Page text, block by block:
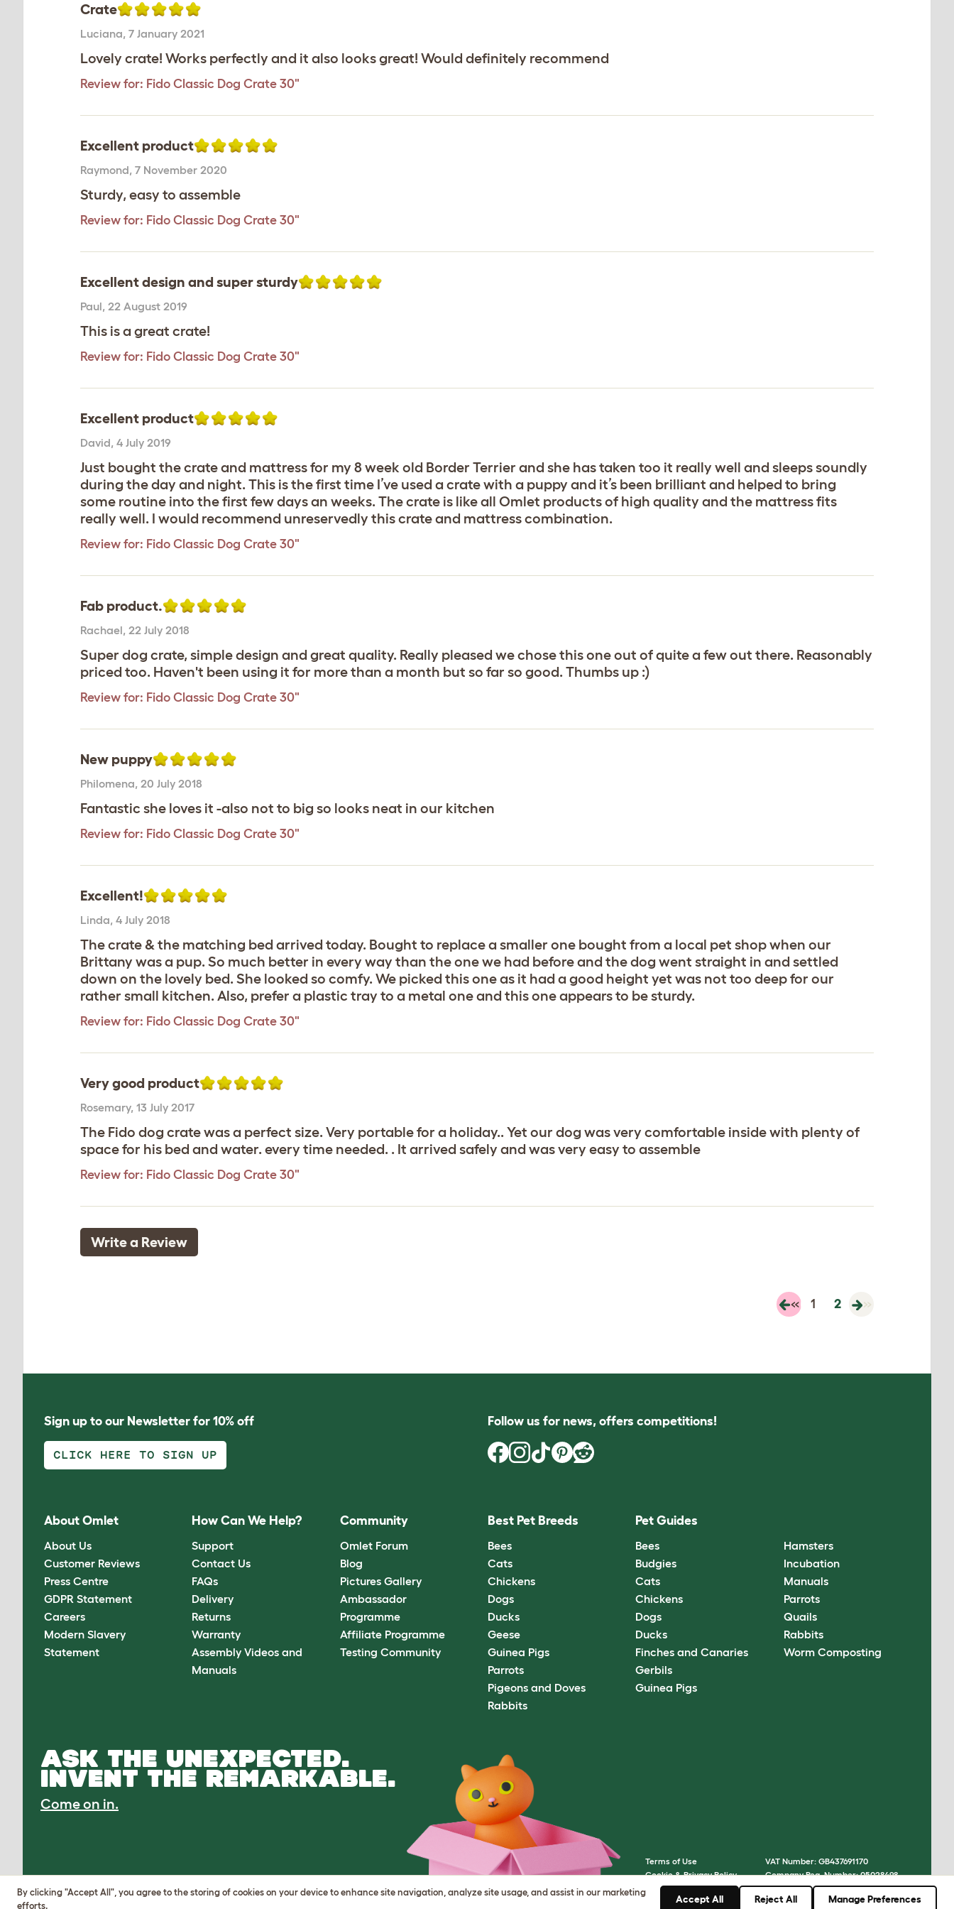
Crate
Luciana, 7 January 2021
Lovely crate! Works perfectly and it also looks great! Would definitely recommend
Review for: Fido Classic Dog Crate 30"
Excellent product
Raymond, 7 November 2020
Sturdy, easy to assemble
Review for: Fido Classic Dog Crate 30"
Excellent design and super sturdy
Paul, 22 August 2019
This is a great crate!
Review for: Fido Classic Dog Crate 30"
Excellent product
David, 4 July 2019
Just bought the crate and mattress for my 8 week old Border Terrier and she has taken too it really well and sleeps soundly
during the day and night. This is the first time I’ve used a crate with a puppy and it’s been brilliant and helped to bring
some routine into the first few days an weeks. The crate is like all Omlet products of high quality and the mattress fits
really well. I would recommend unreservedly this crate and mattress combination.
Review for: Fido Classic Dog Crate 30"
Fab product.
Rachael, 22 July 2018
Super dog crate, simple design and great quality. Really pleased we chose this one out of quite a few out there. Reasonably
priced too. Haven't been using it for more than a month but so far so good. Thumbs up :)
Review for: Fido Classic Dog Crate 30"
New puppy
Philomena, 20 July 2018
Fantastic she loves it -also not to big so looks neat in our kitchen
Review for: Fido Classic Dog Crate 30"
Excellent!
Linda, 4 July 2018
The crate & the matching bed arrived today. Bought to replace a smaller one bought from a local pet shop when our
Brittany was a pup. So much better in every way than the one we had before and the dog went straight in and settled
down on the lovely bed. She looked so comfy. We picked this one as it had a good height yet was not too deep for our
rather small kitchen. Also, prefer a plastic tray to a metal one and this one appears to be sturdy.
Review for: Fido Classic Dog Crate 30"
Very good product
Rosemary, 13 July 2017
The Fido dog crate was a perfect size. Very portable for a holiday.. Yet our dog was very comfortable inside with plenty of
space for his bed and water. every time needed. . It arrived safely and was very easy to assemble
Review for: Fido Classic Dog Crate 30"
Write a Review
« 1 2 »
Sign up to our Newsletter for 10% off
CLICK HERE TO SIGN UP
Follow us for news, offers competitions!
About Omlet
About Us
Customer Reviews
Press Centre
GDPR Statement
Careers
Modern Slavery
Statement
How Can We Help?
Support
Contact Us
FAQs
Delivery
Returns
Warranty
Assembly Videos and
Manuals
Community
Omlet Forum
Blog
Pictures Gallery
Ambassador
Programme
Affiliate Programme
Testing Community
Best Pet Breeds
Bees
Cats
Chickens
Dogs
Ducks
Geese
Guinea Pigs
Parrots
Pigeons and Doves
Rabbits
Pet Guides
Bees
Budgies
Cats
Chickens
Dogs
Ducks
Finches and Canaries
Gerbils
Guinea Pigs
Hamsters
Incubation
Manuals
Parrots
Quails
Rabbits
Worm Composting
ASK THE UNEXPECTED.
INVENT THE REMARKABLE.
Come on in.
Terms of Use
Cookie & Privacy Policy
Cookie Settings
Sitemap
VAT Number: GB437691170
Company Reg. Number: 05028498
© Omlet 2026
By clicking "Accept All", you agree to the storing of cookies on your device to enhance site navigation, analyze site usage, and assist in our marketing
efforts.
Accept All Reject All Manage Preferences